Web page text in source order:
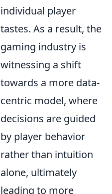
individual player
tastes. As a result, the
gaming industry is
witnessing a shift
towards a more data-
centric model, where
decisions are guided
by player behavior
rather than intuition
alone, ultimately
leading to more